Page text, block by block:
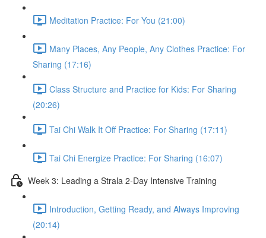
Meditation Practice: For You (21:00)
Many Places, Any People, Any Clothes Practice: For
Sharing (17:16)
Class Structure and Practice for Kids: For Sharing
(20:26)
Tai Chi Walk It Off Practice: For Sharing (17:11)
Tai Chi Energize Practice: For Sharing (16:07)
Week 3: Leading a Strala 2-Day Intensive Training
Introduction, Getting Ready, and Always Improving
(20:14)